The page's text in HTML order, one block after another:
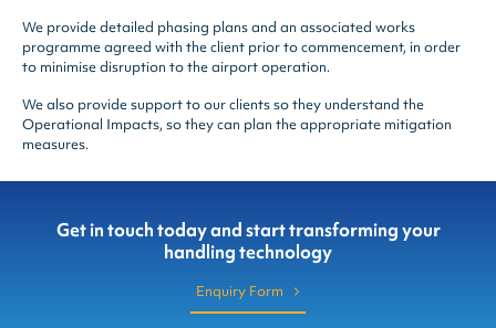
We provide detailed phasing plans and an associated works
programme agreed with the client prior to commencement, in order
to minimise disruption to the airport operation.
We also provide support to our clients so they understand the
Operational Impacts, so they can plan the appropriate mitigation
measures.
Get in touch today and start transforming your
handling technology
Enquiry Form